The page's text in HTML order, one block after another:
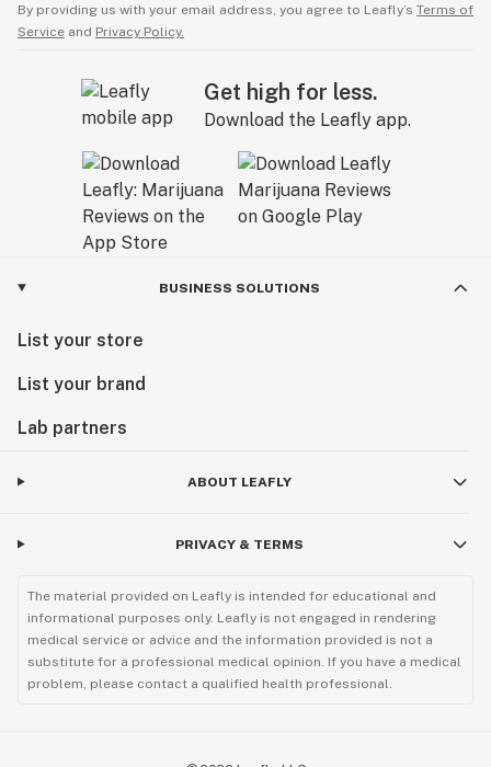
By providing us with your email address, you agree to Leafly’s Terms of
Service and Privacy Policy.
Get high for less.
Download the Leafly app.
BUSINESS SOLUTIONS
List your store
List your brand
Lab partners
ABOUT LEAFLY
PRIVACY & TERMS
The material provided on Leafly is intended for educational and
informational purposes only. Leafly is not engaged in rendering
medical service or advice and the information provided is not a
substitute for a professional medical opinion. If you have a medical
problem, please contact a qualified health professional.